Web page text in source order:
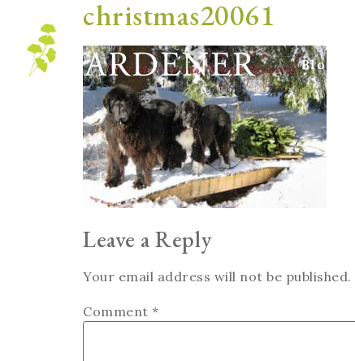
Blog
christmas20061
Leave a Reply
Your email address will not be published.
Comment *